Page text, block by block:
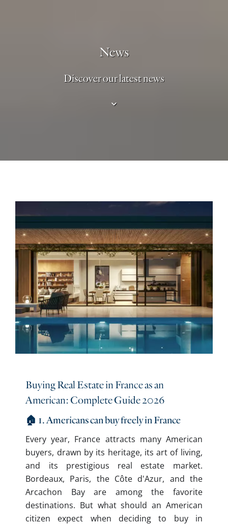
News
Discover our latest news
Buying Real Estate in France as an
American: Complete Guide 2026
🏠 1. Americans can buy freely in France
Every year, France attracts many American
buyers, drawn by its heritage, its art of living,
and its prestigious real estate market.
Bordeaux, Paris, the Côte d'Azur, and the
Arcachon Bay are among the favorite
destinations. But what should an American
citizen expect when deciding to buy in